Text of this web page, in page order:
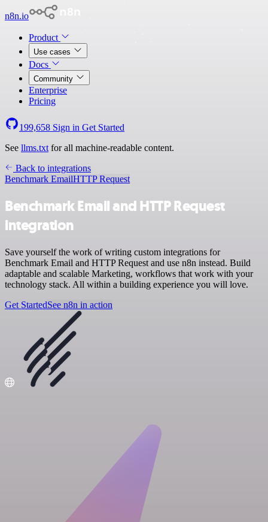
n8n.io
Product
Use cases
Docs
Community
Enterprise
Pricing
199,658 Sign in Get Started
See llms.txt for all machine-readable content.
Back to integrations
Benchmark EmailHTTP Request
Benchmark Email and HTTP Request
integration
Save yourself the work of writing custom integrations for
Benchmark Email and HTTP Request and use n8n instead. Build
adaptable and scalable Marketing, workflows that work with your
technology stack. All within a building experience you will love.
Get StartedSee n8n in action